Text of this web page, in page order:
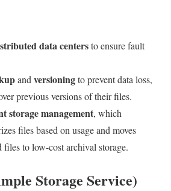
data centersto ensure fault
and versioningto prevent data loss,
previous versions of their files.
storage management, which
files based on usage and moves
files to low-cost archival storage.
Storage Service)